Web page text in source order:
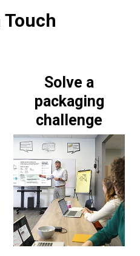
Touch
Solve a
packaging
challenge